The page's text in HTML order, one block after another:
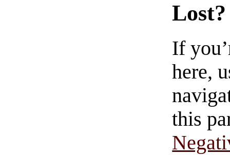
Lost?
If
here,
this